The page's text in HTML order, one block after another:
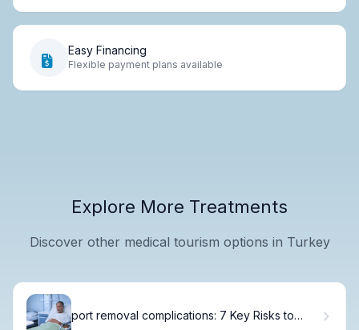
Easy Financing
Flexible payment plans available
Explore More Treatments
Discover other medical tourism options in Turkey
port removal complications: 7 Key Risks to